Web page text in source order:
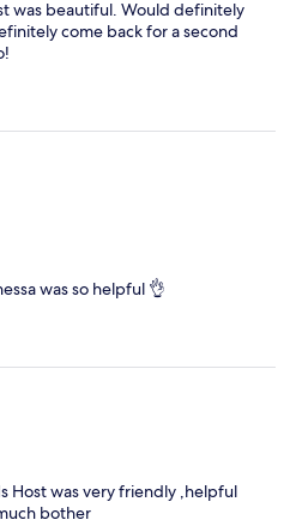
was beautiful. Would definitely
come back for a second
was so helpful 👌
Host was very friendly ,helpful
bother